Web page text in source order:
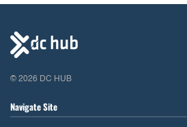
© 2026 DC HUB
Navigate Site